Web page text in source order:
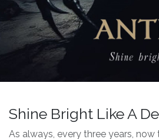
Shine Bright Like A
As always, every three years,